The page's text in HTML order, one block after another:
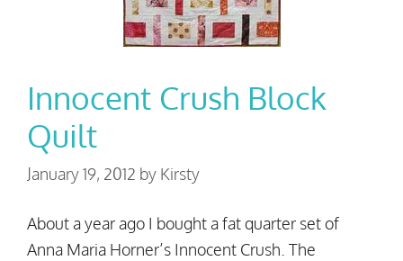
Innocent Crush Block
Quilt
January 19, 2012 by Kirsty
About a year ago I bought a fat quarter set of
Anna Maria Horner’s Innocent Crush. The